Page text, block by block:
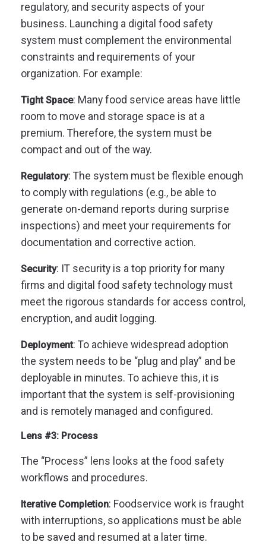
regulatory, and security aspects of your
business. Launching a digital food safety
system must complement the environmental
constraints and requirements of your
organization. For example:
Tight Space: Many food service areas have little
room to move and storage space is at a
premium. Therefore, the system must be
compact and out of the way.
Regulatory: The system must be flexible enough
to comply with regulations (e.g., be able to
generate on-demand reports during surprise
inspections) and meet your requirements for
documentation and corrective action.
Security: IT security is a top priority for many
firms and digital food safety technology must
meet the rigorous standards for access control,
encryption, and audit logging.
Deployment: To achieve widespread adoption
the system needs to be “plug and play” and be
deployable in minutes. To achieve this, it is
important that the system is self-provisioning
and is remotely managed and configured.
Lens #3: Process
The “Process” lens looks at the food safety
workflows and procedures.
Iterative Completion: Foodservice work is fraught
with interruptions, so applications must be able
to be saved and resumed at a later time.